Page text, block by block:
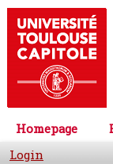
Homepage
Login